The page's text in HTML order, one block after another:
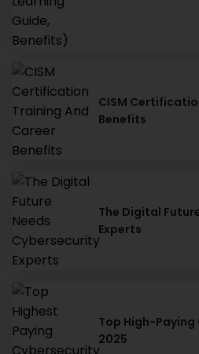
CISM
Benefits
The Digital
Experts
Top High-
2025